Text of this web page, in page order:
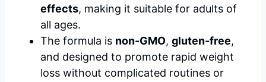
effects, making it suitable for adults of
all ages.
The formula is non-GMO, gluten-free,
and designed to promote rapid weight
loss without complicated routines or